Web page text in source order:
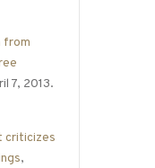
from
7, 2013.
criticizes
,